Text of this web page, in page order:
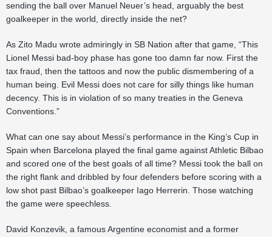
sending the ball over Manuel Neuer’s head, arguably the best
goalkeeper in the world, directly inside the net?
As Zito Madu wrote admiringly in SB Nation after that game, “This
Lionel Messi bad-boy phase has gone too damn far now. First the
tax fraud, then the tattoos and now the public dismembering of a
human being. Evil Messi does not care for silly things like human
decency. This is in violation of so many treaties in the Geneva
Conventions.”
What can one say about Messi’s performance in the King’s Cup in
Spain when Barcelona played the final game against Athletic Bilbao
and scored one of the best goals of all time? Messi took the ball on
the right flank and dribbled by four defenders before scoring with a
low shot past Bilbao’s goalkeeper Iago Herrerin. Those watching
the game were speechless.
David Konzevik, a famous Argentine economist and a former